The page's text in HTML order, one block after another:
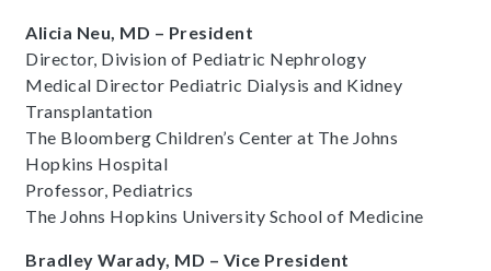
Alicia Neu, MD – President
Director, Division of Pediatric Nephrology
Medical Director Pediatric Dialysis and Kidney
Transplantation
The Bloomberg Children’s Center at The Johns
Hopkins Hospital
Professor, Pediatrics
The Johns Hopkins University School of Medicine
Bradley Warady, MD – Vice President